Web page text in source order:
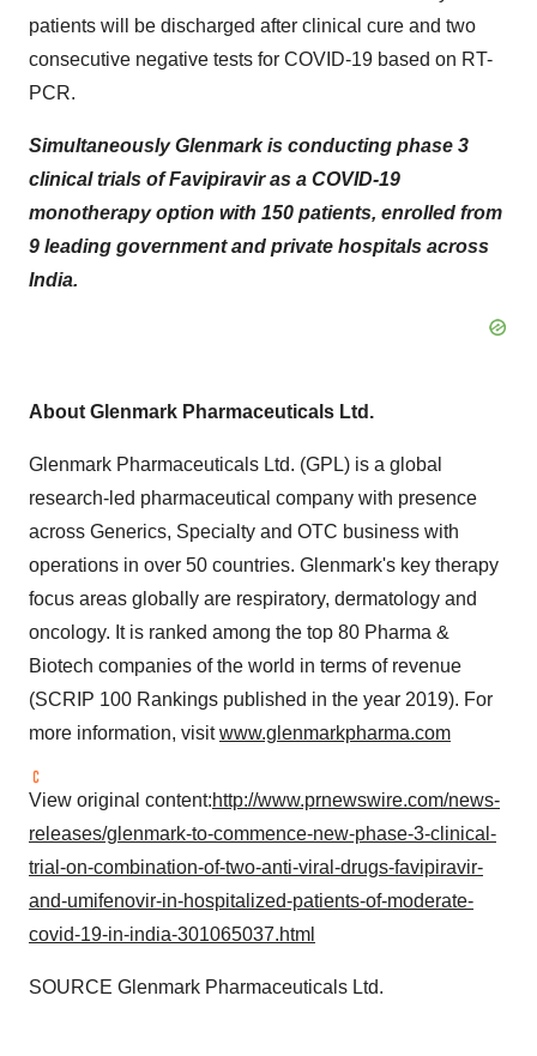
patients will be discharged after clinical cure and two
consecutive negative tests for COVID-19 based on RT-
PCR.
Simultaneously Glenmark is conducting phase 3
clinical trials of Favipiravir as a COVID-19
monotherapy option with 150 patients, enrolled from
9 leading government and private hospitals across
India.
About Glenmark Pharmaceuticals Ltd.
Glenmark Pharmaceuticals Ltd. (GPL) is a global
research-led pharmaceutical company with presence
across Generics, Specialty and OTC business with
operations in over 50 countries. Glenmark's key therapy
focus areas globally are respiratory, dermatology and
oncology. It is ranked among the top 80 Pharma &
Biotech companies of the world in terms of revenue
(SCRIP 100 Rankings published in the year 2019). For
more information, visitwww.glenmarkpharma.com
View original content:http://www.prnewswire.com/news-
releases/glenmark-to-commence-new-phase-3-clinical-
trial-on-combination-of-two-anti-viral-drugs-favipiravir-
and-umifenovir-in-hospitalized-patients-of-moderate-
covid-19-in-india-301065037.html
SOURCE Glenmark Pharmaceuticals Ltd.